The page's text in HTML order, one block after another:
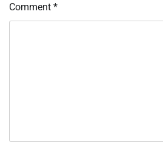
Comment *